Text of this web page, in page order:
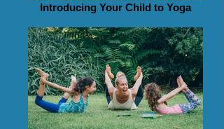
Introducing Your Child to Yoga